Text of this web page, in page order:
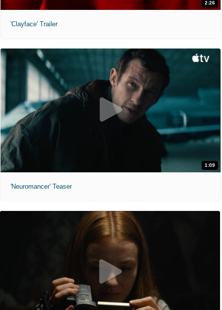
2:26
'Clayface' Trailer
1:09
'Neuromancer' Teaser